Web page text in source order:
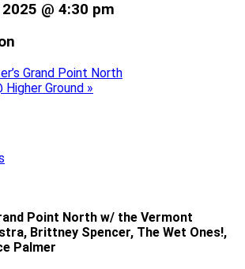
@ 4:30 pm
Grand Point North
Higher Ground »
Point North w/ the Vermont
Brittney Spencer, The Wet Ones!,
Palmer